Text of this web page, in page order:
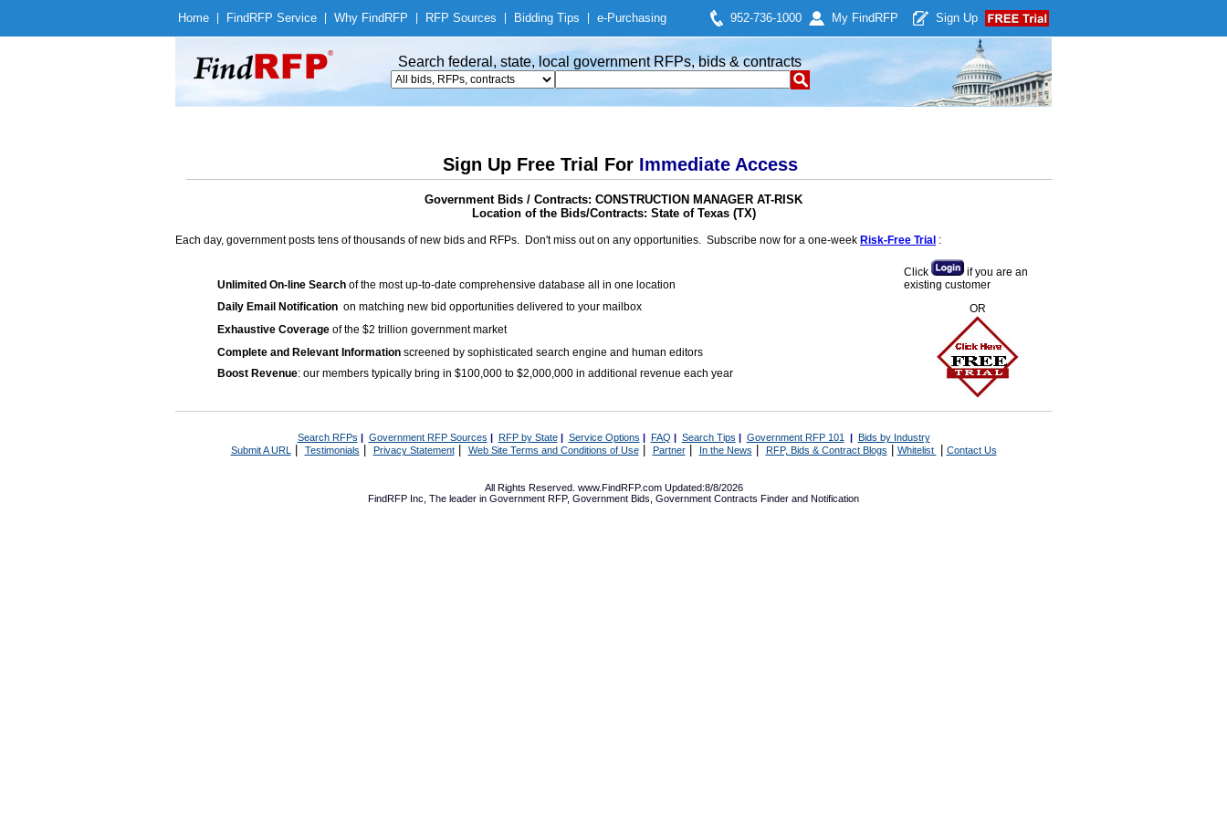
Home Find RFP Service Why Find RFP RFP Sources Bidding Tips e-Purchasing 952-736-1000 My Find RFP Sign Up
Search federal, state, local government RFPs, bids & contracts
Sign Up Free Trial For Immediate Access
Government Bids / Contracts: CONSTRUCTION MANAGER AT-RISK
Location of the Bids/Contracts: State of Texas (TX)
Each day, government posts tens of thousands of new bids and RFPs. Don't miss out on any opportunities. Subscribe now for a one-week Risk-Free Trial :
Unlimited On-line Search of the most up-to-date comprehensive database all in one location
Daily Email Notification on matching new bid opportunities delivered to your mailbox
Exhaustive Coverage of the $2 trillion government market
Complete and Relevant Information screened by sophisticated search engine and human editors
Boost Revenue: our members typically bring in $100,000 to $2,000,000 in additional revenue each year
Click
if you are an
existing customer
OR
Search RFPs | Government RFP Sources | RFP by State| Service Options | FAQ | Search Tips | Government RFP 101 | Bids by Industry
Submit A URL | Testimonials Privacy Statement| Web Site Terms and Conditions of Use| Partner| In the News RFP, Bids & Contract Blogs Whitelist Contact Us
All Rights Reserved. www.FindRFP.com Updated:8/8/2026
FindRFP Inc, The leader in Government RFP, Government Bids Government Contracts Finder and Notification